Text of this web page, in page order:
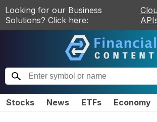
Looking for our Business
Solutions? Click here:
Stocks News ETFs Economy